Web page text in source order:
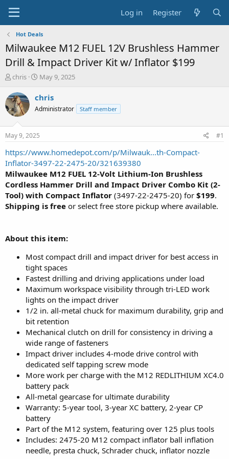
Log in Register
Hot Deals
Milwaukee M12 FUEL 12V Brushless Hammer
Drill & Impact Driver Kit w/ Inflator $199
T
r
e
a
t
a
r
t
e
r
chris
S
a
t
a
e
May 9, 2025
chris
Administrator Staff member
May 9, 2025 #1
https://www.homedepot.com/p/Milwauk...th-Compact-
Inflator-3497-22-2475-20/321639380
Milwaukee M12 FUEL 12-Volt Lithium-Ion Brushless
Cordless Hammer Drill and Impact Driver Combo Kit (2-
Tool) with Compact Inflator (3497-22-2475-20) for $199.
Shipping is free or select free store pickup where available.
About this item:
Most compact drill and impact driver for best access in
tight spaces
Fastest drilling and driving applications under load
Maximum workspace visibility through tri-LED work
lights on the impact driver
1/2 in. all-metal chuck for maximum durability, grip and
bit retention
Mechanical clutch on drill for consistency in driving a
wide range of fasteners
Impact driver includes 4-mode drive control with
dedicated self tapping screw mode
More work per charge with the M12 REDLITHIUM XC4.0
battery pack
All-metal gearcase for ultimate durability
Warranty: 5-year tool, 3-year XC battery, 2-year CP
battery
Part of the M12 system, featuring over 125 plus tools
Includes: 2475-20 M12 compact inflator ball inflation
needle, presta chuck, Schrader chuck, inflator nozzle